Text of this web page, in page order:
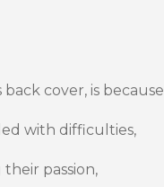
cover, is because
with difficulties,
passion,